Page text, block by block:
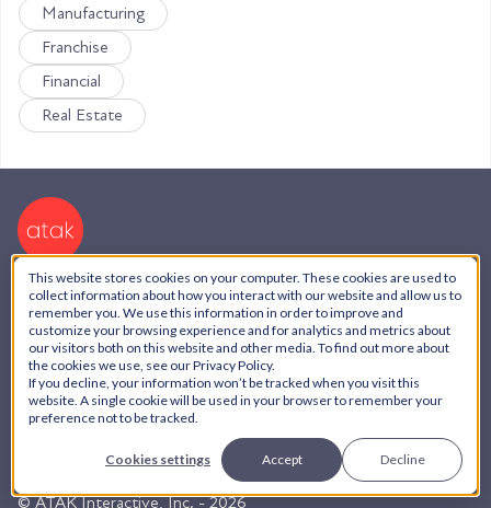
This website stores cookies on your computer. These cookies are used to
collect information about how you interact with our website and allow us to
remember you. We use this information in order to improve and
customize your browsing experience and for analytics and metrics about
our visitors both on this website and other media. To find out more about
the cookies we use, see our Privacy Policy.
If you decline, your information won’t be tracked when you visit this
website. A single cookie will be used in your browser to remember your
preference not to be tracked.
Cookies settings Accept Decline
Manufacturing
Franchise
Financial
Real Estate
We have team members in:
USA, Serbia, Dubai, Brazil,
Argentina
© ATAK Interactive, Inc. - 2026